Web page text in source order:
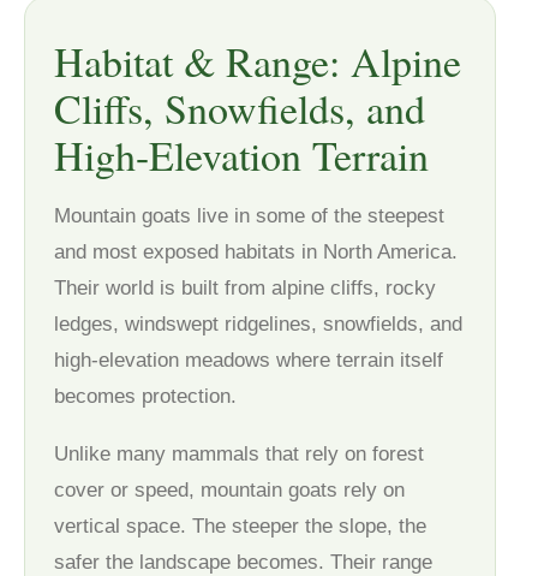
Habitat & Range: Alpine
Cliffs, Snowfields, and
High-Elevation Terrain
Mountain goats live in some of the steepest
and most exposed habitats in North America.
Their world is built from alpine cliffs, rocky
ledges, windswept ridgelines, snowfields, and
high-elevation meadows where terrain itself
becomes protection.
Unlike many mammals that rely on forest
cover or speed, mountain goats rely on
vertical space. The steeper the slope, the
safer the landscape becomes. Their range